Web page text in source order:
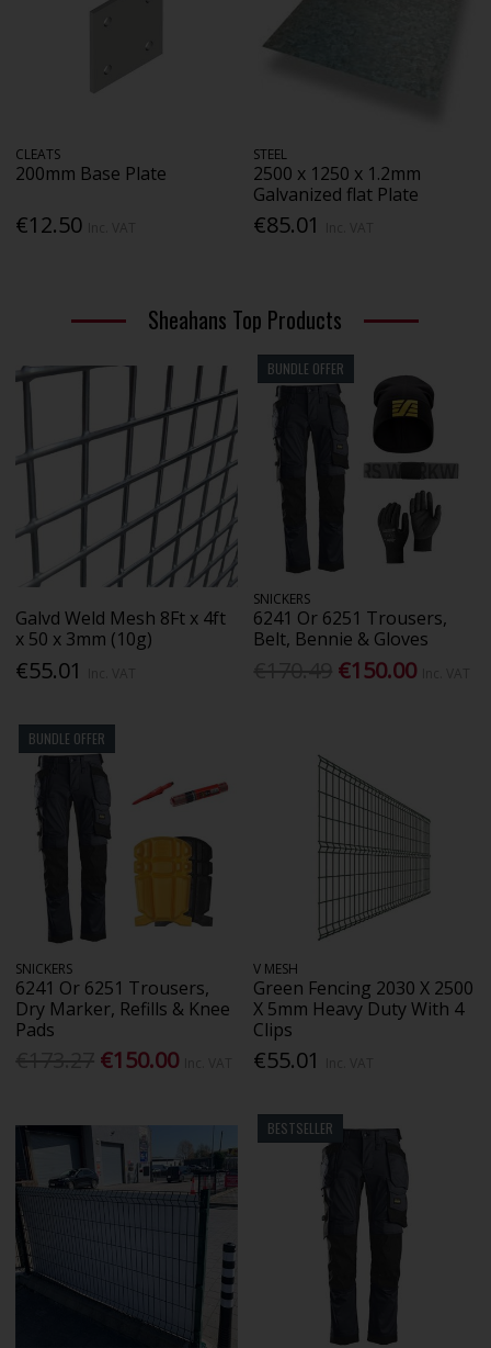
CLEATS
200mm Base Plate
€12.50
STEEL
2500 x 1250 x 1.2mm
Galvanized flat Plate
€85.01
Sheahans Top Products
Galvd Weld Mesh 8Ft x 4ft
x 50 x 3mm (10g)
€55.01
BUNDLE OFFER
SNICKERS
6241 Or 6251 Trousers,
Belt, Bennie & Gloves
€150.00
BUNDLE OFFER
SNICKERS
6241 Or 6251 Trousers,
Dry Marker, Refills & Knee
Pads
€150.00
V MESH
Green Fencing 2030 X 2500
X 5mm Heavy Duty With 4
Clips
€55.01
BESTSELLER